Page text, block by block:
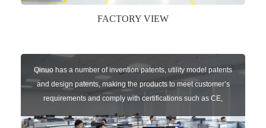
FACTORY VIEW
Qinuo has a number of invention patents, utility model patents
and design patents, making the products to meet customer’s
requirements and comply with certifications such as CE,
RoHS,WEEE, EN16005,FCC, IC etc.